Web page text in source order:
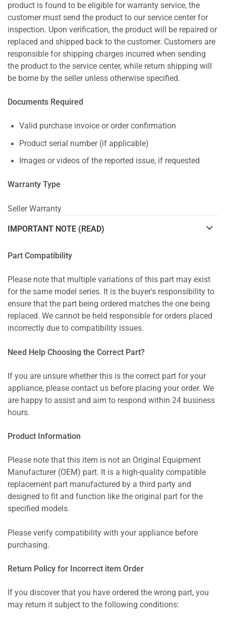
product is found to be eligible for warranty service, the
customer must send the product to our service center for
inspection. Upon verification, the product will be repaired or
replaced and shipped back to the customer. Customers are
responsible for shipping charges incurred when sending
the product to the service center, while return shipping will
be borne by the seller unless otherwise specified.
Documents Required
Valid purchase invoice or order confirmation
Product serial number (if applicable)
Images or videos of the reported issue, if requested
Warranty Type
Seller Warranty
IMPORTANT NOTE (READ)
Part Compatibility
Please note that multiple variations of this part may exist
for the same model series. It is the buyer's responsibility to
ensure that the part being ordered matches the one being
replaced. We cannot be held responsible for orders placed
incorrectly due to compatibility issues.
Need Help Choosing the Correct Part?
If you are unsure whether this is the correct part for your
appliance, please contact us before placing your order. We
are happy to assist and aim to respond within 24 business
hours.
Product Information
Please note that this item is not an Original Equipment
Manufacturer (OEM) part. It is a high-quality compatible
replacement part manufactured by a third party and
designed to fit and function like the original part for the
specified models.
Please verify compatibility with your appliance before
purchasing.
Return Policy for Incorrect item Order
If you discover that you have ordered the wrong part, you
may return it subject to the following conditions: